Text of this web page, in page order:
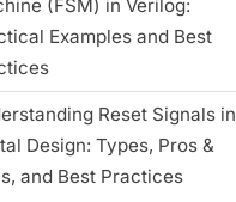
(FSM) in Verilog:
Examples and Best
Reset Signals in
Design: Types, Pros &
and Best Practices